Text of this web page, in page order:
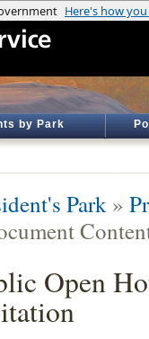
by Park
Park »
Open